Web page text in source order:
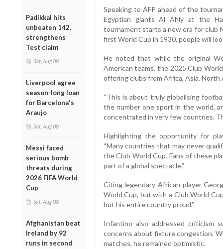
Padikkal hits
unbeaten 142,
strengthens
Test claim
Sat, Aug 08
Liverpool agree
season-long loan
for Barcelona's
Araujo
Sat, Aug 08
Messi faced
serious bomb
threats during
2026 FIFA World
Cup
Sat, Aug 08
Afghanistan beat
Ireland by 92
runs in second
Speaking to AFP ahead of the
Egyptian giants Al Ahly at the
tournament starts a new era for club
first World Cup in 1930, people will
He noted that while the original
American teams, the 2025 Club
offering clubs from Africa, Asia, North
“This is about truly globalising
the number one sport in the world,
concentrated in very few countries.
Highlighting the opportunity for
“Many countries that may never
the Club World Cup. Fans of these
part of a global spectacle.”
Citing legendary African player
World Cup, but with a Club World
but his entire country proud.”
Infantino also addressed criticism
concerns about fixture congestion.
matches, he remained optimistic.